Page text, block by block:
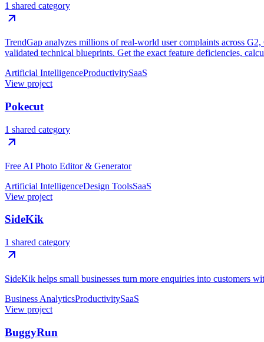
1 shared category
TrendGap analyzes millions of real-world user complaints across
validated technical blueprints. Get the exact feature deficiencies,
Artificial IntelligenceProductivitySaaS
View project
Pokecut
1 shared category
Free AI Photo Editor & Generator
Artificial IntelligenceDesign ToolsSaaS
View project
SideKik
1 shared category
SideKik helps small businesses turn more enquiries into customers
Business AnalyticsProductivitySaaS
View project
BuggyRun